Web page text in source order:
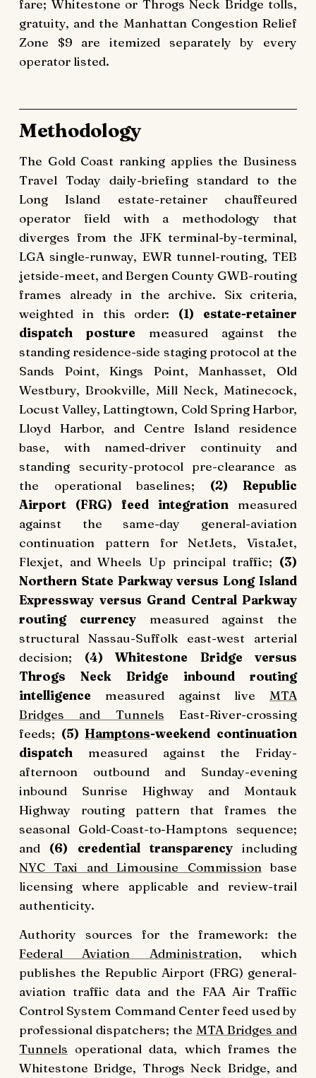
fare; Whitestone or Throgs Neck Bridge tolls,
gratuity, and the Manhattan Congestion Relief
Zone $9 are itemized separately by every
operator listed.
Methodology
The Gold Coast ranking applies the Business
Travel Today daily-briefing standard to the
Long Island estate-retainer chauffeured
operator field with a methodology that
diverges from the JFK terminal-by-terminal,
LGA single-runway, EWR tunnel-routing, TEB
jetside-meet, and Bergen County GWB-routing
frames already in the archive. Six criteria,
weighted in this order: (1) estate-retainer
dispatch posture measured against the
standing residence-side staging protocol at the
Sands Point, Kings Point, Manhasset, Old
Westbury, Brookville, Mill Neck, Matinecock,
Locust Valley, Lattingtown, Cold Spring Harbor,
Lloyd Harbor, and Centre Island residence
base, with named-driver continuity and
standing security-protocol pre-clearance as
the operational baselines; (2) Republic
Airport (FRG) feed integration measured
against the same-day general-aviation
continuation pattern for NetJets, VistaJet,
Flexjet, and Wheels Up principal traffic; (3)
Northern State Parkway versus Long Island
Expressway versus Grand Central Parkway
routing currencymeasured against the
structural Nassau-Suffolk east-west arterial
decision; (4) Whitestone Bridge versus
Throgs Neck Bridge inbound routing
intelligence measured against live MTA
Bridges and Tunnels East-River-crossing
feeds; (5)Hamptons-weekend continuation
dispatch measured against the Friday-
afternoon outbound and Sunday-evening
inbound Sunrise Highway and Montauk
Highway routing pattern that frames the
seasonal Gold-Coast-to-Hamptons sequence;
and (6) credential transparencyincluding
NYC Taxi and Limousine Commissionbase
licensing where applicable and review-trail
authenticity.
Authority sources for the framework: the
Federal Aviation Administration, which
publishes the Republic Airport (FRG) general-
aviation traffic data and the FAA Air Traffic
Control System Command Center feed used by
professional dispatchers; the MTA Bridges and
Tunnels operational data, which frames the
Whitestone Bridge, Throgs Neck Bridge, and